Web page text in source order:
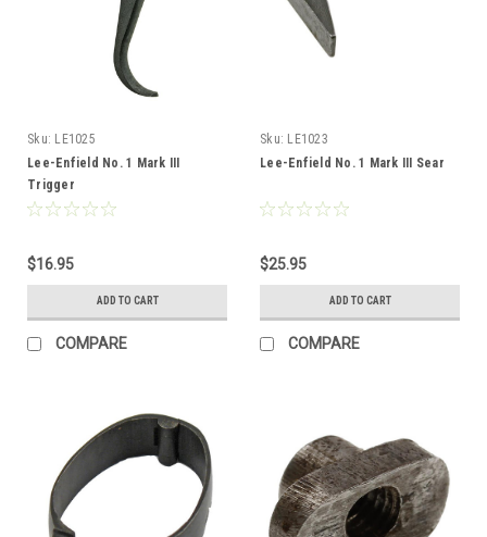
Sku: LE1025
Lee-Enfield No. 1 Mark III
Trigger
$16.95
ADD TO CART
COMPARE
Sku: LE1023
Lee-Enfield No. 1 Mark III Sear
$25.95
ADD TO CART
COMPARE